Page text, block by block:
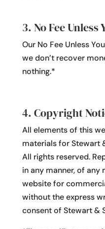
3. No Fee Unless
Our No Fee Unless
we don’t recover
nothing.*
4. Copyright
All elements of this
materials for Stewart
All rights reserved.
in any manner, of
website for
without the express
consent of Stewart &